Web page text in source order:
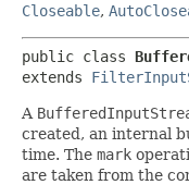
Closeable,
public class
extends
A
created, an internal
time. The mark
are taken from the